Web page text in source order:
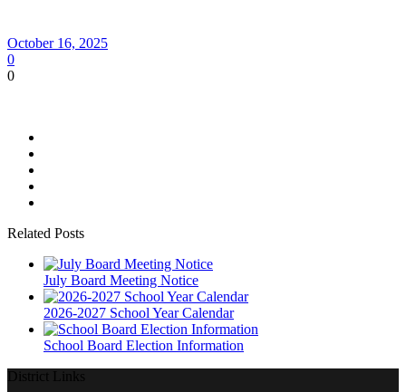
October 16, 2025
0
0
Related Posts
July Board Meeting Notice
2026-2027 School Year Calendar
School Board Election Information
District Links